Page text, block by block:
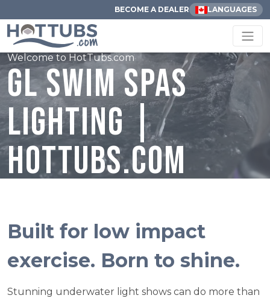
BECOME A DEALER LANGUAGES
Welcome to HotTubs.com
GL Swim Spas
Lighting |
HotTubs.com
Built for low impact
exercise. Born to shine.
Stunning underwater light shows can do more than